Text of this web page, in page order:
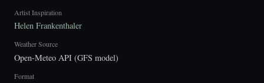
Artist Inspiration
Helen Frankenthaler
Weather Source
Open-Meteo API (GFS model)
Format